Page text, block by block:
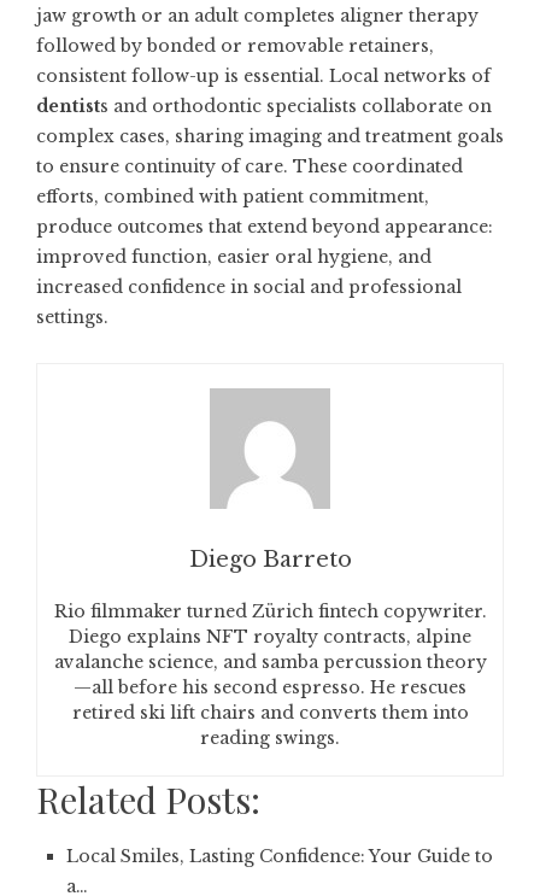
jaw growth or an adult completes aligner therapy
followed by bonded or removable retainers,
consistent follow-up is essential. Local networks of
dentists and orthodontic specialists collaborate on
complex cases, sharing imaging and treatment goals
to ensure continuity of care. These coordinated
efforts, combined with patient commitment,
produce outcomes that extend beyond appearance:
improved function, easier oral hygiene, and
increased confidence in social and professional
settings.
Diego Barreto
Rio filmmaker turned Zürich fintech copywriter.
Diego explains NFT royalty contracts, alpine
avalanche science, and samba percussion theory
—all before his second espresso. He rescues
retired ski lift chairs and converts them into
reading swings.
Related Posts:
Local Smiles, Lasting Confidence: Your Guide to
a…